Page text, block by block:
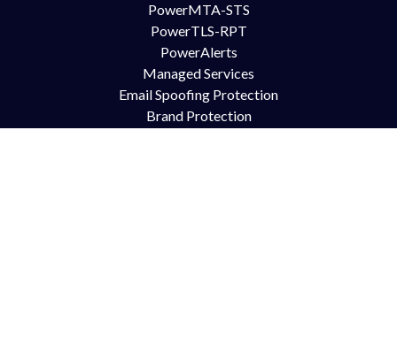
PowerMTA-STS
PowerTLS-RPT
PowerAlerts
Managed Services
Email Spoofing Protection
Brand Protection